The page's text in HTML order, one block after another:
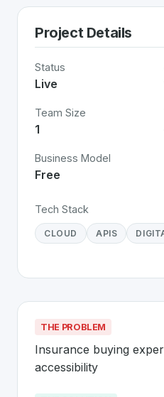
Project Details
Status
Live
Team Size
1
Business Model
Free
Tech Stack
CLOUD APIS
THE PROBLEM
Insurance buying
accessibility